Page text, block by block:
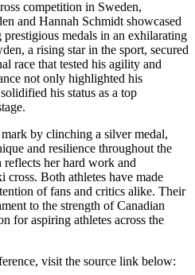
competition in Sweden,
and Hannah Schmidt showcased
medals in an exhilarating
a rising star in the sport, secured
race that tested his agility and
not only highlighted his
his status as a top
by clinching a silver medal,
and resilience throughout the
her hard work and
cross. Both athletes have made
of fans and critics alike. Their
to the strength of Canadian
for aspiring athletes across the
visit the source link below: